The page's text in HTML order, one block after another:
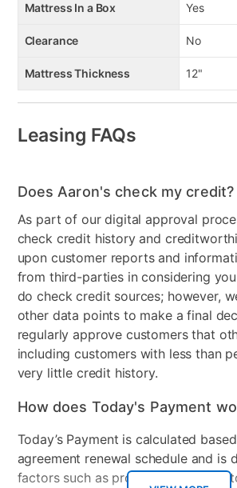
Mattress In a Box Yes
Clearance No
Mattress Thickness 12"
Leasing FAQs
Does Aaron's check my credit?
As part of our digital approval
check credit history and
upon customer reports and
from third-parties in considering
do check credit sources; however,
other data points to make a final
regularly approve customers that
including customers with less than
very little credit history.
How does Today's Payment
Today’s Payment is calculated
agreement renewal schedule and is
factors such as promotional offers,